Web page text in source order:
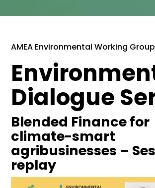
AMEA Environmental Working Group
Dialogue
Blended Finance for
climate-smart
agribusinesses –
replay